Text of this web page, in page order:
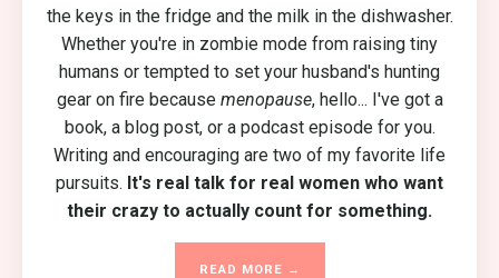
the keys in the fridge and the milk in the dishwasher.
Whether you're in zombie mode from raising tiny
humans or tempted to set your husband's hunting
gear on fire because menopause, hello... I've got a
book, a blog post, or a podcast episode for you.
Writing and encouraging are two of my favorite life
pursuits. It's real talk for real women who want
their crazy to actually count for something.
READ MORE →